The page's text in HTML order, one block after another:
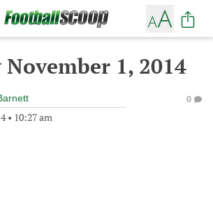
1, 2014
• 10:27 am
0